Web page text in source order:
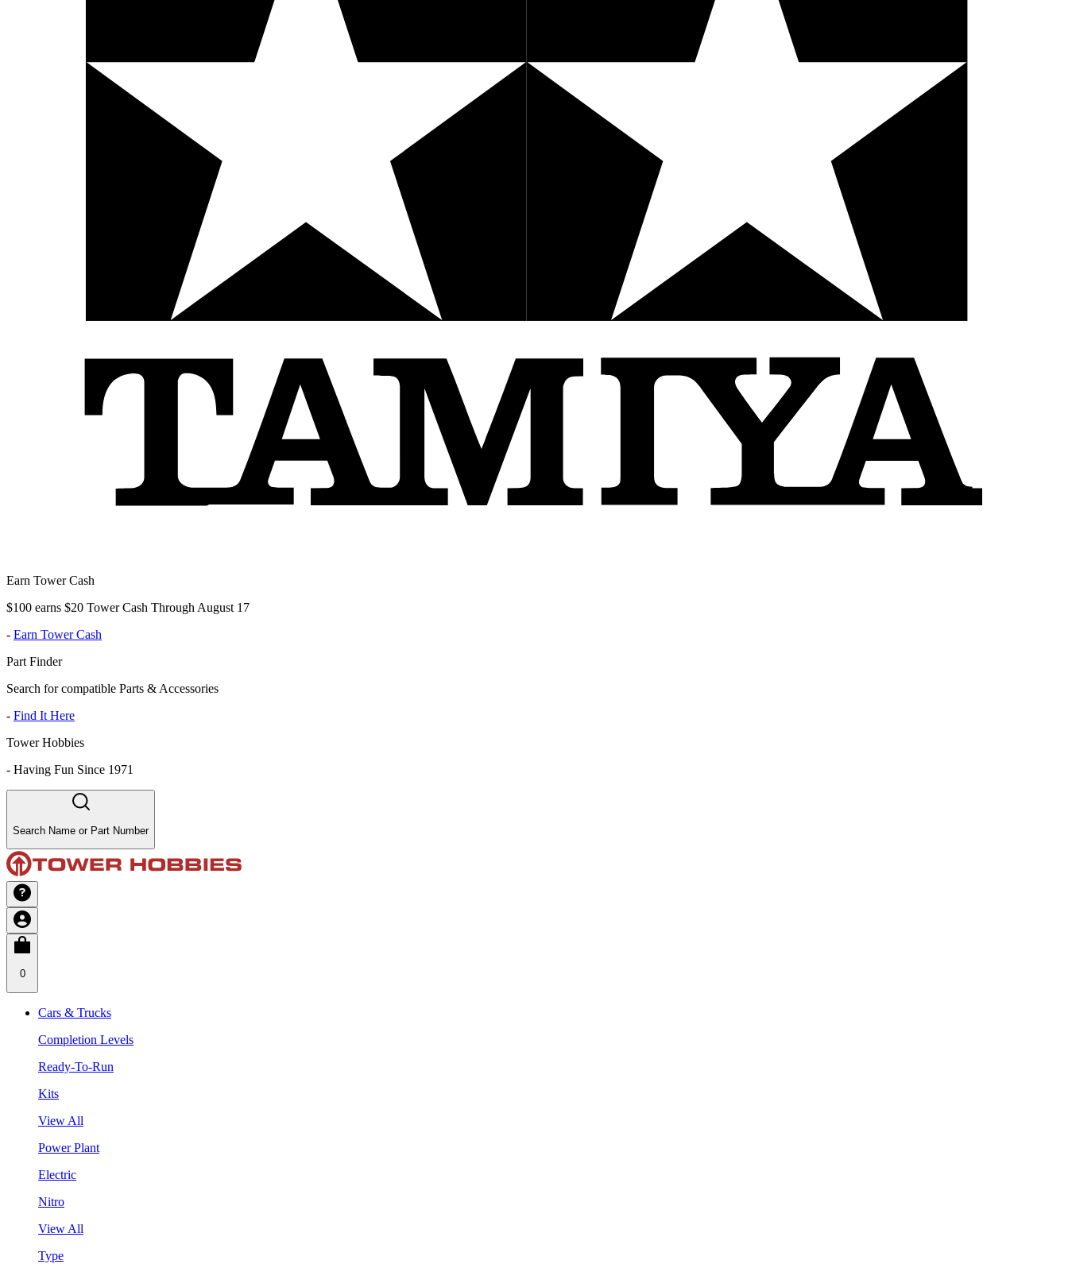
Earn Tower Cash
$100 earns $20 Tower Cash Through August 17
- Earn Tower Cash
Part Finder
Search for compatible Parts & Accessories
- Find It Here
Tower Hobbies
- Having Fun Since 1971
Search Name or Part Number
0
Cars & Trucks
Completion Levels
Ready-To-Run
Kits
View All
Power Plant
Electric
Nitro
View All
Type